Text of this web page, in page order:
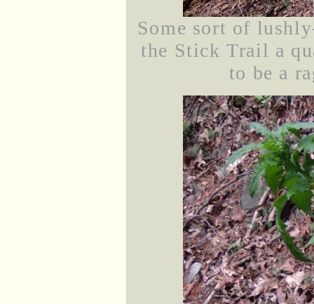
Some sort of
the Stick Trail a
to be a